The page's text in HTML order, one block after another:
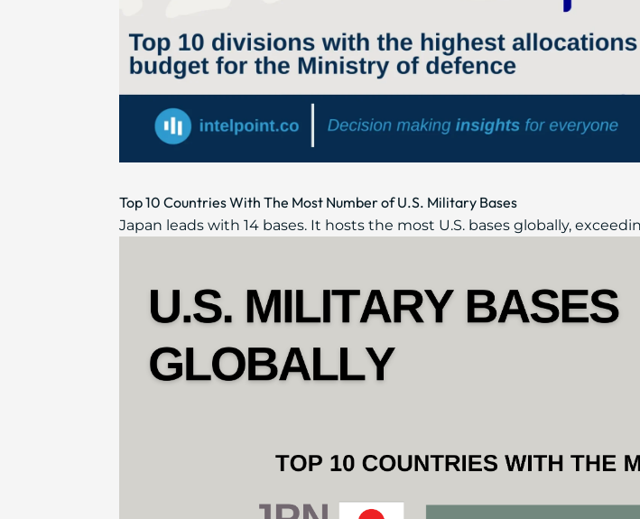
Top 10 Countries With The Most Number of U.S. Military Bases
Japan leads with 14 bases. It hosts the most U.S. bases globally,